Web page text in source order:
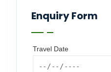
Enquiry Form
Travel Date